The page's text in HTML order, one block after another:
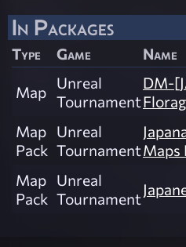
In Packages
Type Game Name
Map Unreal
Tournament
DM-
Map
Pack
Unreal
TournamentMaps
Map
Pack
Unreal
Tournament